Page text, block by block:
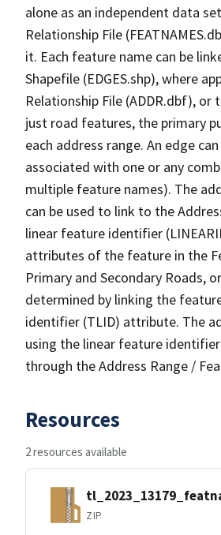
alone as an independent data
Relationship File
it. Each feature name can be
Shapefile (EDGES.shp), where
Relationship File (ADDR.dbf),
just road features, the primary
each address range. An edge
associated with one or any
multiple feature names). The
can be used to link to the
linear feature identifier
attributes of the feature in the
Primary and Secondary Roads,
determined by linking the
identifier (TLID) attribute. The
using the linear feature
through the Address Range /
Resources
2 resources available
ZIP